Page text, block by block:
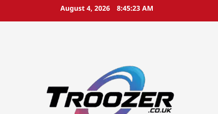
August 4, 2026 8:45:24 AM